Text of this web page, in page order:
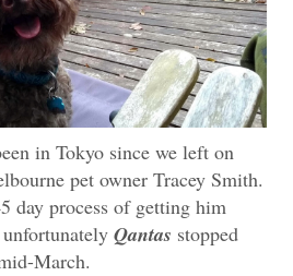
in Tokyo since we left on
pet owner Tracey Smith.
day process of getting him
Qantas stopped
March.